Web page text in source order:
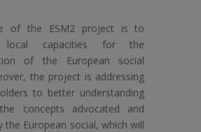
of the ESM2 project is to
local capacities for the
of the European social
the project is addressing
to better understanding
concepts advocated and
the European social, which will